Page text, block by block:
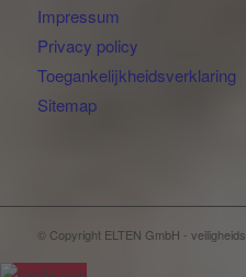
Impressum
Privacy policy
Toegankelijkheidsverklaring
Sitemap
© Copyright ELTEN GmbH -